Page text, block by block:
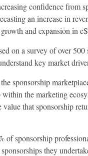
MKTG
confidence from
an increase in
and expansion in
on a survey of over
key market
sponsorship
the marketing
value that sponsorship
of sponsorship
they